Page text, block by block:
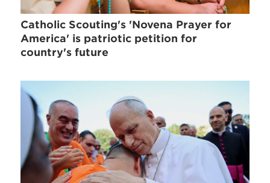
Catholic Scouting's 'Novena Prayer for
America' is patriotic petition for
country's future